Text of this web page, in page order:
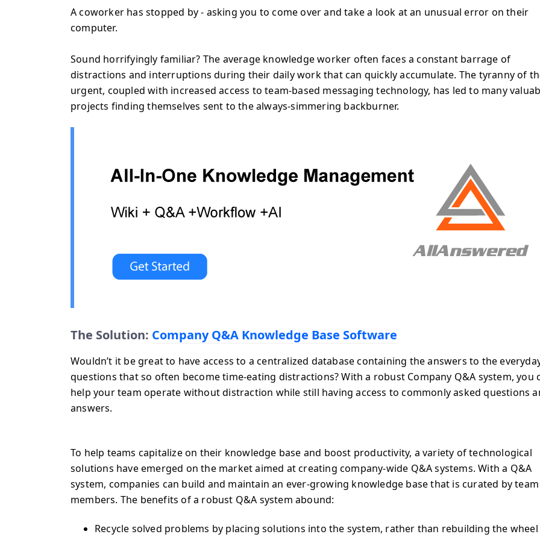
A coworker has stopped by - asking you to come over and take a look at an unusual error on their
computer.
Sound horrifyingly familiar? The average knowledge worker often faces a constant barrage of
distractions and interruptions during their daily work that can quickly accumulate. The tyranny of
urgent, coupled with increased access to team-based messaging technology, has led to many
projects finding themselves sent to the always-simmering backburner.
The Solution: Company Q&A Knowledge Base Software
Wouldn’t it be great to have access to a centralized database containing the answers to the
questions that so often become time-eating distractions? With a robust Company Q&A system, you
help your team operate without distraction while still having access to commonly asked questions
answers.
To help teams capitalize on their knowledge base and boost productivity, a variety of technological
solutions have emerged on the market aimed at creating company-wide Q&A systems. With a Q&A
system, companies can build and maintain an ever-growing knowledge base that is curated by team
members. The benefits of a robust Q&A system abound:
Recycle solved problems by placing solutions into the system, rather than rebuilding the wheel